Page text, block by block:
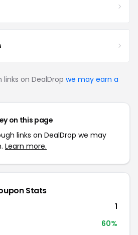
on DealDrop we may earn a
on this page
links on DealDrop we may
Learn more.
Stats
1
60%